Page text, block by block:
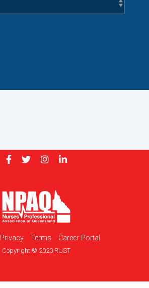
Privacy Terms Career Portal
Copyright © 2020 RUST